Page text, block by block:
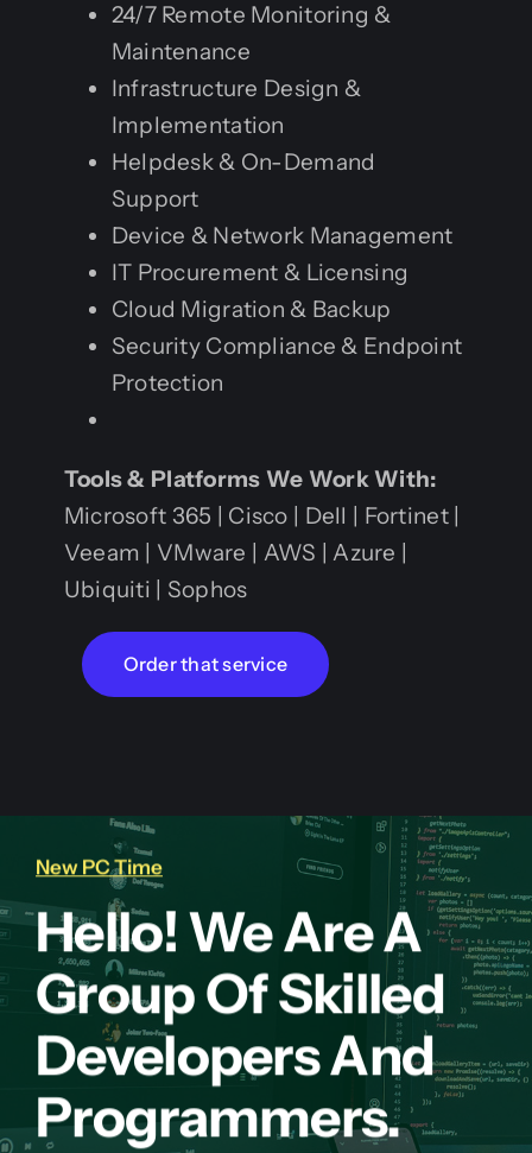
24/7 Remote Monitoring &
Maintenance
Infrastructure Design &
Implementation
Helpdesk & On-Demand
Support
Device & Network Management
IT Procurement & Licensing
Cloud Migration & Backup
Security Compliance & Endpoint
Protection
Tools & Platforms We Work With:
Microsoft 365 | Cisco | Dell | Fortinet |
Veeam | VMware | AWS | Azure |
Ubiquiti | Sophos
Order that service
New PC Time
Hello! We Are A
Group Of Skilled
Developers And
Programmers.